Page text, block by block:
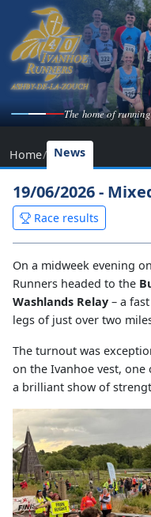
The home of
Home/ News
19/06/2026 -
Race results
On a midweek evening on
Runners headed to the
Washlands Relay – a
legs of just over two
The turnout was
on the Ivanhoe vest,
a brilliant show of